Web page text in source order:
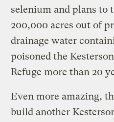
selenium and plans to
200,000 acres out of
drainage water
poisoned the
Refuge more than 20
Even more amazing,
build another